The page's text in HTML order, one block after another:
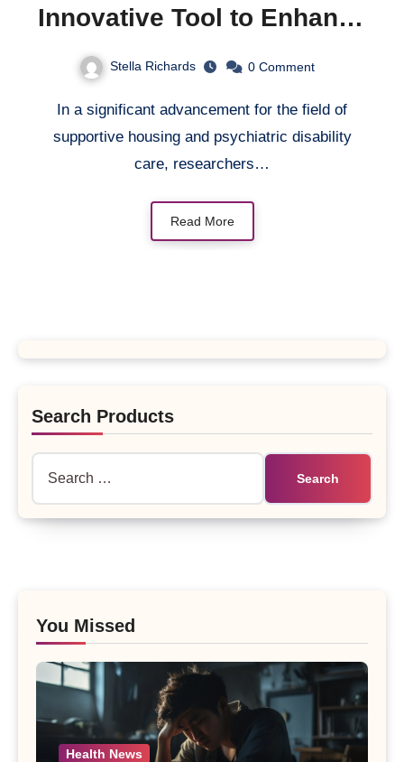
Innovative Tool to Enhance
Support for People With
Psychiatric Disabilities in
Supported Housing
Stella Richards 0 Comment
In a significant advancement for the field of
supportive housing and psychiatric disability
care, researchers…
Read More
Search Products
You Missed
Health News